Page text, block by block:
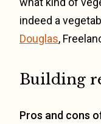
indeed a
Douglas,
Building
Pros and cons